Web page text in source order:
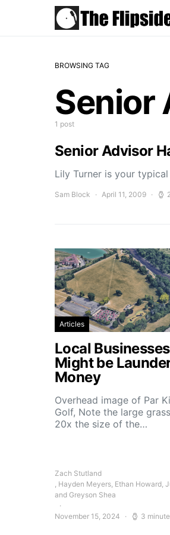
BROWSING TAG
Senior
1 post
Senior Advisor
Lily Turner is your
Sam Block April 11, 2009
Articles
Local
Might be
Money
Overhead image of Par
Golf, Note the large
20x the size of the…
Zach Stutland
, Hayden Meyers, Ethan Howard,
and Greyson Shea
November 15, 2024 3